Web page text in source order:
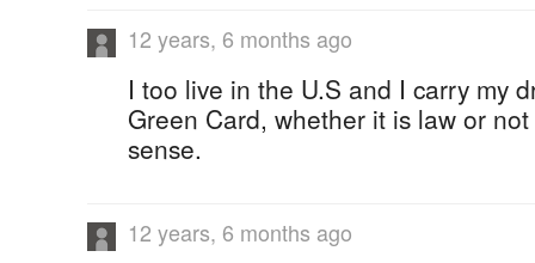
12 years, 6 months ago
I too live in the U.S and I carry my
Green Card, whether it is law or
sense.
12 years, 6 months ago